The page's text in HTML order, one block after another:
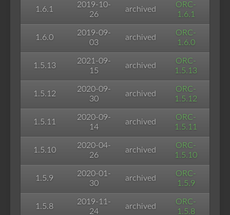
1.6.1
2019-10-
26
archived
ORC-
1.6.1
1.6.0
2019-09-
03
archived
ORC-
1.6.0
1.5.13
2021-09-
15
archived
ORC-
1.5.13
1.5.12
2020-09-
30
archived
ORC-
1.5.12
1.5.11
2020-09-
14
archived
ORC-
1.5.11
1.5.10
2020-04-
26
archived
ORC-
1.5.10
1.5.9
2020-01-
30
archived
ORC-
1.5.9
1.5.8
2019-11-
24
archived
ORC-
1.5.8